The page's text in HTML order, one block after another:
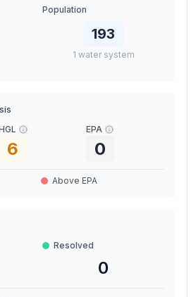
Population
193
1 water system
6
EPA
0
Above EPA
Resolved
0